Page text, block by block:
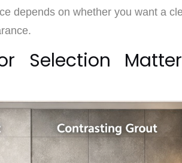
depends on whether you want a
Selection